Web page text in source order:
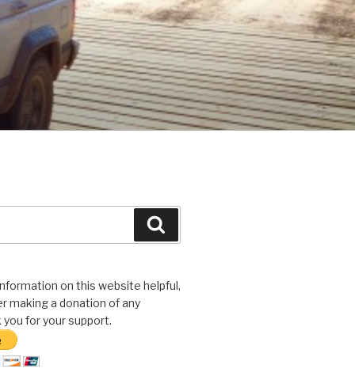
on this website helpful,
making a donation of any
you for your support.